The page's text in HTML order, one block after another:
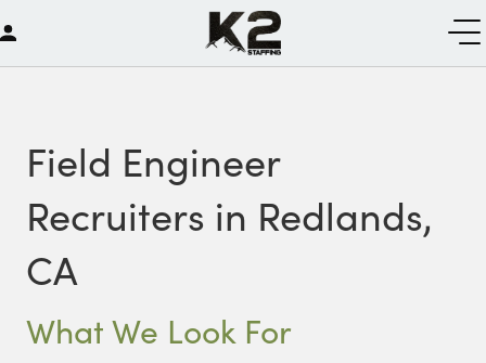
Field Engineer
Recruiters in Redlands,
CA
What We Look For